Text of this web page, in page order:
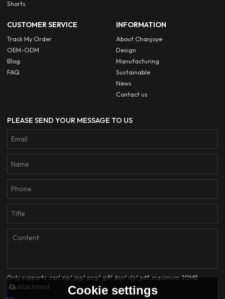
Shorts
CUSTOMER SERVICE
Track My Order
OEM-ODM
Blog
FAQ
INFORMATION
About Chanjoye
Design
Manufacturing
Sustainable
News
Contact us
PLEASE SEND YOUR MESSAGE TO US
Only supports .rar/.zip/.jpg/.png/.gif/.doc/.xls/.pdf, maximum 20MB.
attachment
Cookie settings